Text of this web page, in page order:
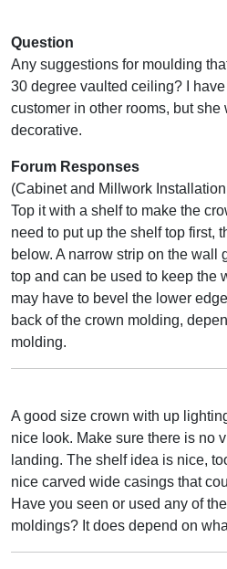
Question
Any suggestions for moulding
30 degree vaulted ceiling? I
customer in other rooms, but
decorative.
Forum Responses
(Cabinet and Millwork
Top it with a shelf to make the
need to put up the shelf top first,
below. A narrow strip on the wall
top and can be used to keep the
may have to bevel the lower
back of the crown molding,
molding.
A good size crown with up
nice look. Make sure there is no
landing. The shelf idea is nice,
nice carved wide casings that
Have you seen or used any of
moldings? It does depend on